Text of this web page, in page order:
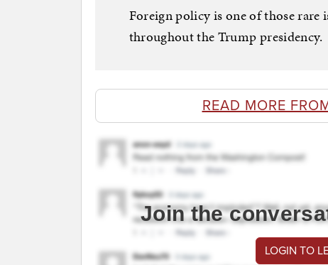
Foreign policy is one of those rare
throughout the Trump presidency.
READ MORE
Join the
LOGIN TO